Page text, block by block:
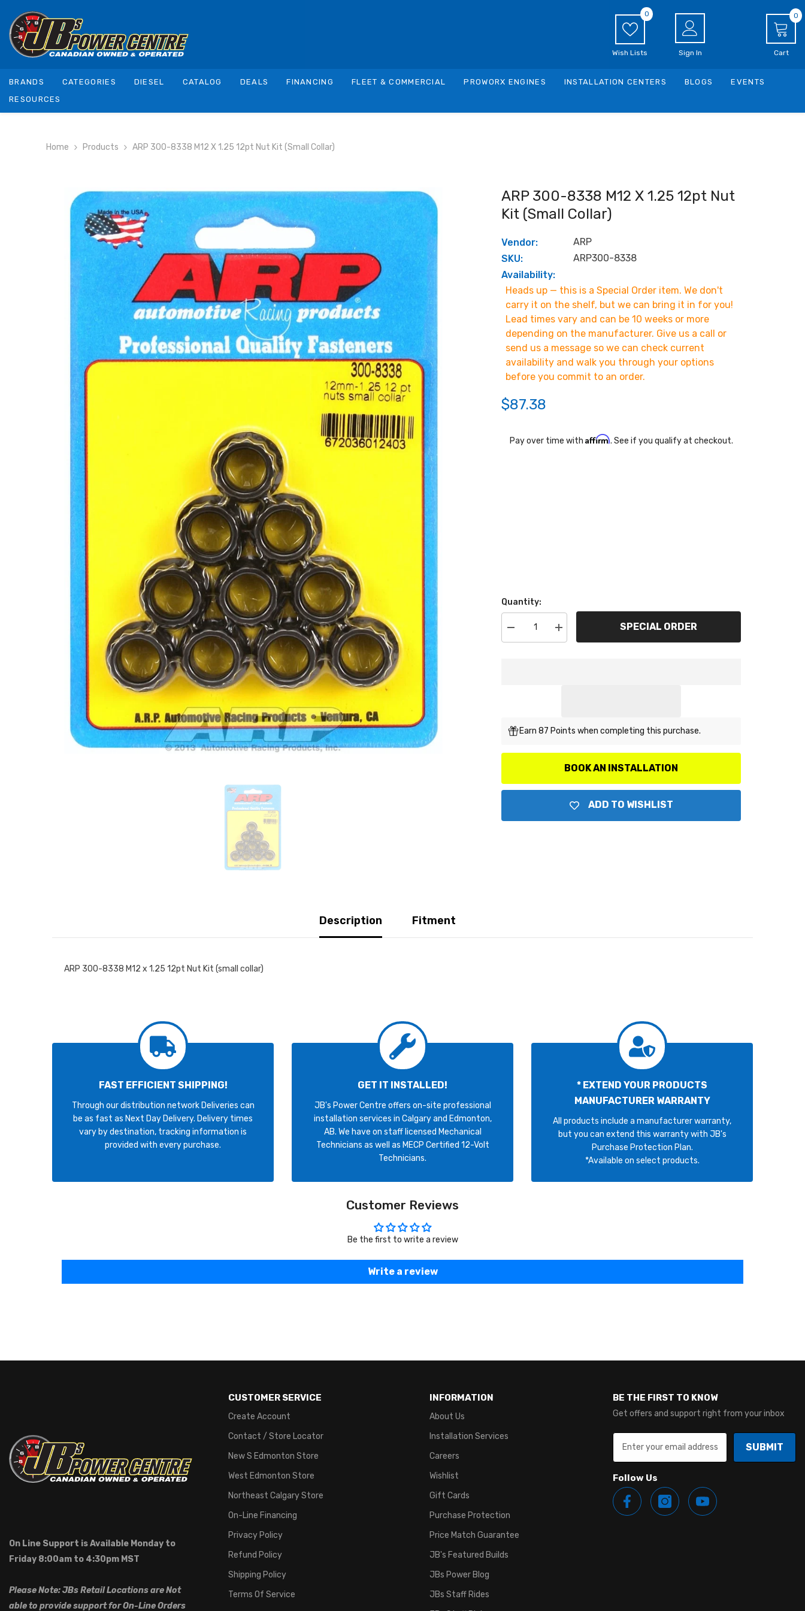
Wish Lists
0
Sign In Cart
00
BRANDS CATEGORIES DIESEL CATALOG DEALS FINANCING FLEET & COMMERCIAL PROWORX ENGINES INSTALLATION CENTERS BLOGS
EVENTS
RESOURCES
Home Products ARP 300-8338 M12 X 1.25 12pt Nut Kit (small Collar)
ARP 300-8338 M12 X 1.25 12pt Nut
Kit (small Collar)
Vendor:
ARP
SKU:
ARP300-8338
Availability:
Heads up — this is a Special Order item. We don't
carry it on the shelf, but we can bring it in for you!
Lead times vary and can be 10 weeks or more
depending on the manufacturer. Give us a call or
send us a message so we can check current
availability and walk you through your options
before you commit to an order.
$87.38
Pay over time with Affirm. See if you qualify at checkout.
Quantity:
Decrease
quantity
Kit
Increase
quantity
Kit
SPECIAL ORDER
Earn 87 Points when completing this purchase.
BOOK AN INSTALLATION
ADD TO WISHLIST
Description Fitment
ARP 300-8338 M12 x 1.25 12pt Nut Kit (small collar)
FAST EFFICIENT SHIPPING!
Through our distribution network Deliveries can
be as fast as Next Day Delivery. Delivery times
vary by destination, tracking information is
provided with every purchase.
GET IT INSTALLED!
JB's Power Centre offers on-site professional
installation services in Calgary and Edmonton,
AB. We have on staff licensed Mechanical
Technicians as well as MECP Certified 12-Volt
Technicians.
* EXTEND YOUR PRODUCTS
MANUFACTURER WARRANTY
All products include a manufacturer warranty,
but you can extend this warranty with JB's
Purchase Protection Plan.
*Available on select products.
Customer Reviews
Be the first to write a review
Write a review
On Line Support is Available Monday to
Friday 8:00am to 4:30pm MST
Please Note: JBs Retail Locations are Not
able to provide support for On-Line Orders
CUSTOMER SERVICE
Create Account
Contact / Store Locator
New S Edmonton Store
West Edmonton Store
Northeast Calgary Store
On-Line Financing
Privacy Policy
Refund Policy
Shipping Policy
Terms Of Service
INFORMATION
About Us
Installation Services
Careers
Wishlist
Gift Cards
Purchase Protection
Price Match Guarantee
JB's Featured Builds
JBs Power Blog
JBs Staff Rides
BE THE FIRST TO KNOW
Get offers and support right from your inbox
SUBMIT
Follow Us